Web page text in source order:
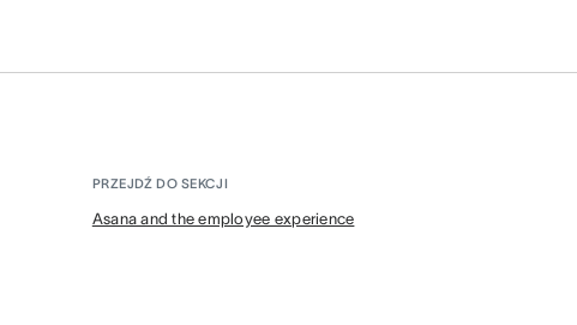
PRZEJDŹ DO SEKCJI
Asana and the employee experience